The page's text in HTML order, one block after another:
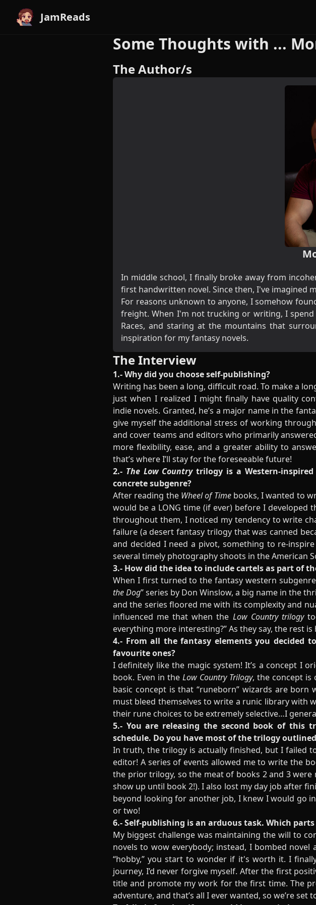
JamReads
Some Thoughts with ...
The Author/s
In middle school, I finally broke away from
first handwritten novel. Since then, I've imagined
For reasons unknown to anyone, I somehow
freight. When I'm not trucking or writing, I
Races, and staring at the mountains that
inspiration for my fantasy novels.
The Interview
1.- Why did you choose self-publishing?
Writing has been a long, difficult road. To make a
just when I realized I might finally have quality
indie novels. Granted, he’s a major name in the
give myself the additional stress of working
and cover teams and editors who primarily
more flexibility, ease, and a greater ability to
that’s where I’ll stay for the foreseeable future!
2.- The Low Countrytrilogy is a Western-
concrete subgenre?
After reading the Wheel of Timebooks, I wanted to
would be a LONG time (if ever) before I
throughout them, I noticed my tendency to write
failure (a desert fantasy trilogy that was canned
and decided I need a pivot, something to re-
several timely photography shoots in the American
3.- How did the idea to include cartels as part of
When I first turned to the fantasy western
the Dog” series by Don Winslow, a big name in the
and the series floored me with its complexity and
influenced me that when the Low Country trilogy
everything more interesting?” As they say, the rest is
4.- From all the fantasy elements you decided
favourite ones?
I definitely like the magic system! It’s a concept I
book. Even in theLow Country Trilogy, the concept
basic concept is that “runeborn” wizards are
must bleed themselves to write a runic library with
their rune choices to be extremely selective…I
5.- You are releasing the second book of this
schedule. Do you have most of the trilogy
In truth, the trilogy is actually finished, but I failed
editor! A series of events allowed me to write the
the prior trilogy, so the meat of books 2 and 3
show up until book 2!). I also lost my day job after
beyond looking for another job, I knew I would go
or two!
6.- Self-publishing is an arduous task. Which
My biggest challenge was maintaining the will to
novels to wow everybody; instead, I bombed
“hobby,” you start to wonder if it's worth it. I
journey, I’d never forgive myself. After the first
title and promote my work for the first time. The
adventure, and that’s all I ever wanted, so we’re set